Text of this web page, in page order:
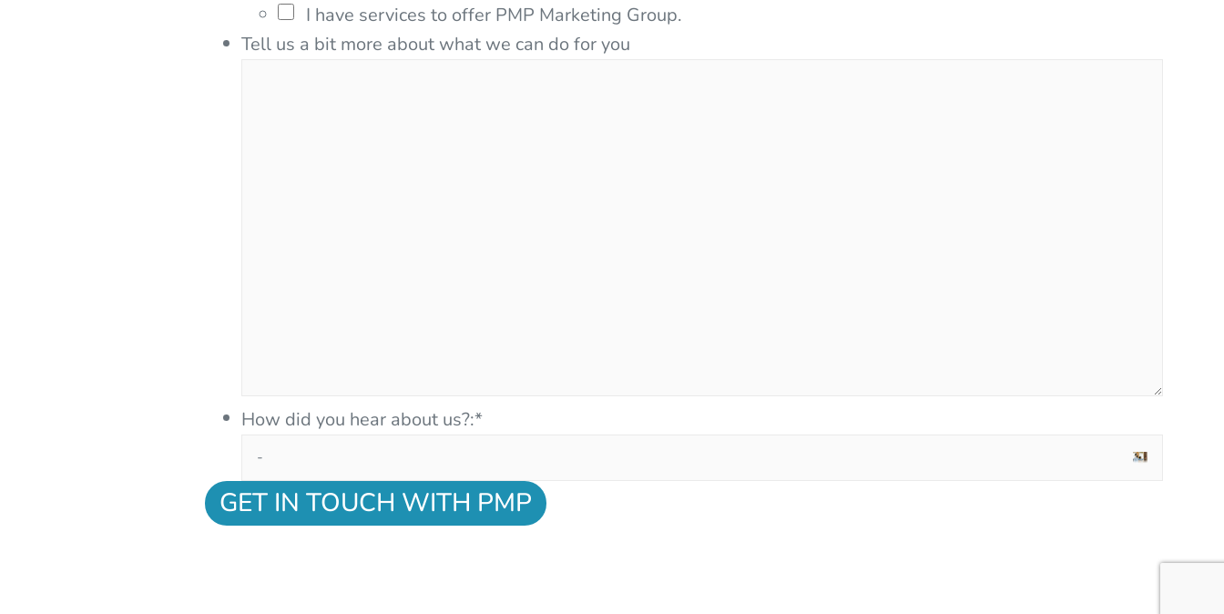
I have services to offer PMP Marketing Group.
Tell us a bit more about what we can do for you
How did you hear about us?:*